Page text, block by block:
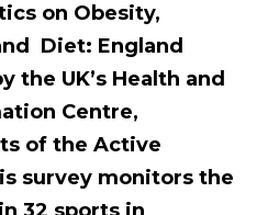
on Obesity,
Diet: England
the UK’s Health and
Centre,
of the Active
survey monitors the